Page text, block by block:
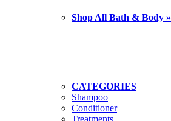
Shop All Bath & Body »
CATEGORIES
Shampoo
Conditioner
Treatments